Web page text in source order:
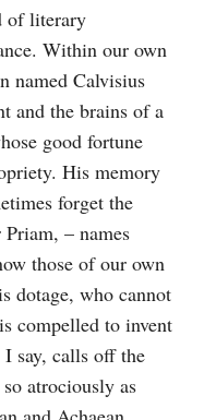
of literary
Within our own
named Calvisius
and the brains of a
good fortune
His memory
forget the
– names
those of our own
dotage, who cannot
compelled to invent
say, calls off the
atrociously as